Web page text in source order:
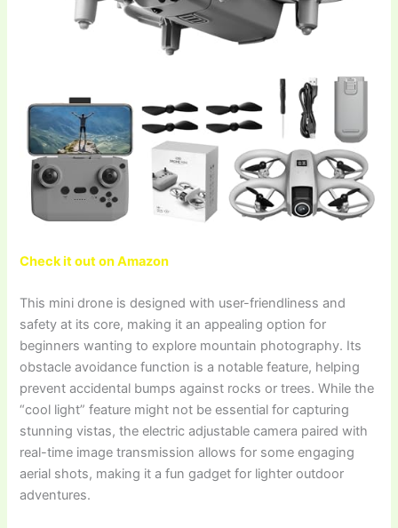
Check it out on Amazon
This mini drone is designed with user-friendliness and
safety at its core, making it an appealing option for
beginners wanting to explore mountain photography. Its
obstacle avoidance function is a notable feature, helping
prevent accidental bumps against rocks or trees. While the
“cool light” feature might not be essential for capturing
stunning vistas, the electric adjustable camera paired with
real-time image transmission allows for some engaging
aerial shots, making it a fun gadget for lighter outdoor
adventures.